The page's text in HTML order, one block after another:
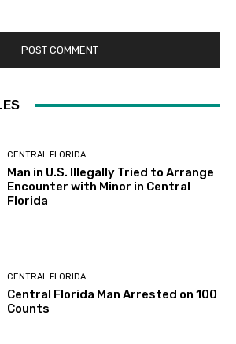
CENTRAL FLORIDA
Man in U.S. Illegally Tried to Arrange
Encounter with Minor in Central
Florida
CENTRAL FLORIDA
Central Florida Man Arrested on 100
Counts